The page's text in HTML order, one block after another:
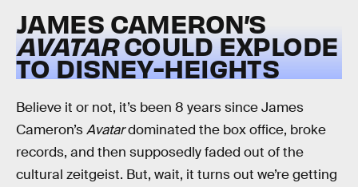
JAMES CAMERON’S
AVATARCOULD EXPLODE
TO DISNEY-HEIGHTS
Believe it or not, it’s been 8 years since James
Cameron’sAvatardominated the box office, broke
records, and then supposedly faded out of the
cultural zeitgeist. But, wait, it turns out we’re getting